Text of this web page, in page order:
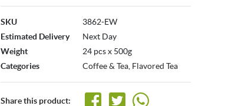
SKU
3862-EW
Estimated Delivery
Next Day
Weight
24 pcs x 500g
Categories
Coffee & Tea, Flavored Tea
Share this product: